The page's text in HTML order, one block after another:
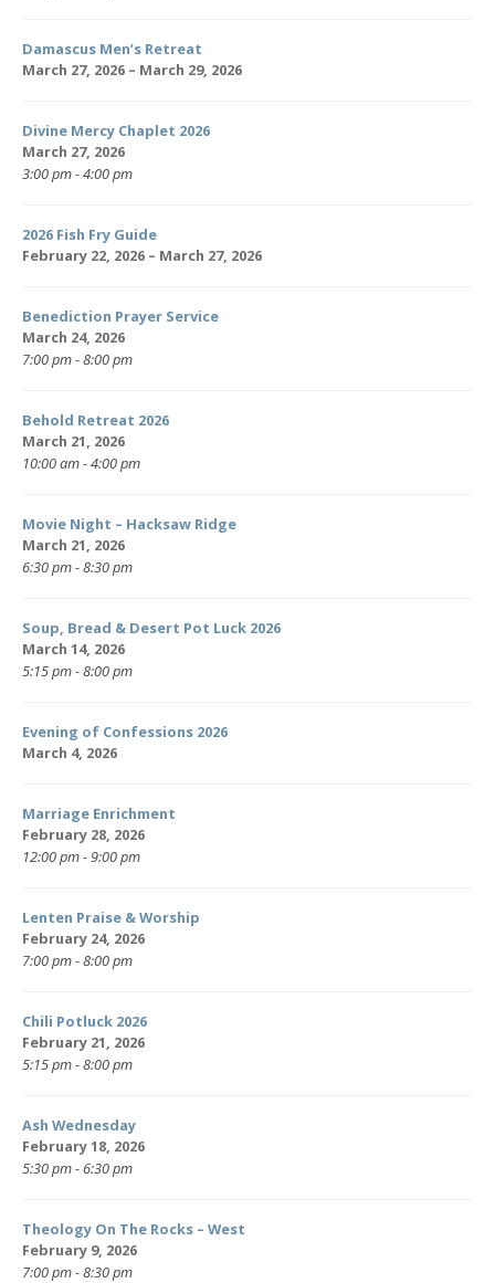
Damascus Men’s Retreat
March 27, 2026 – March 29, 2026
Divine Mercy Chaplet 2026
March 27, 2026
3:00 pm - 4:00 pm
2026 Fish Fry Guide
February 22, 2026 – March 27, 2026
Benediction Prayer Service
March 24, 2026
7:00 pm - 8:00 pm
Behold Retreat 2026
March 21, 2026
10:00 am - 4:00 pm
Movie Night – Hacksaw Ridge
March 21, 2026
6:30 pm - 8:30 pm
Soup, Bread & Desert Pot Luck 2026
March 14, 2026
5:15 pm - 8:00 pm
Evening of Confessions 2026
March 4, 2026
Marriage Enrichment
February 28, 2026
12:00 pm - 9:00 pm
Lenten Praise & Worship
February 24, 2026
7:00 pm - 8:00 pm
Chili Potluck 2026
February 21, 2026
5:15 pm - 8:00 pm
Ash Wednesday
February 18, 2026
5:30 pm - 6:30 pm
Theology On The Rocks – West
February 9, 2026
7:00 pm - 8:30 pm